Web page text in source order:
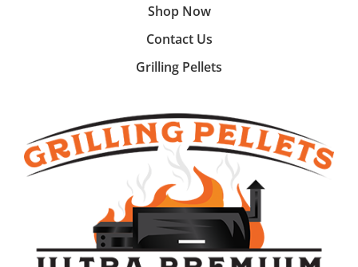
Shop Now
Contact Us
Grilling Pellets